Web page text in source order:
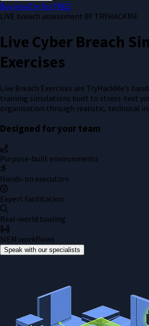
Buy nowTry for FREE
LIVE breach assessment BY TRYHACKME
Live Cyber Breach
Exercises
Live Breach Exercises are TryHackMe’s
training simulations built to stress-test
organisation through realistic, technical
Designed for your team
Purpose-built environments
Hands-on execution
Expert facilitation
Real-world tooling
SIEM workflows
Speak with our specialists